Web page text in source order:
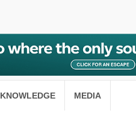
KNOWLEDGE MEDIA